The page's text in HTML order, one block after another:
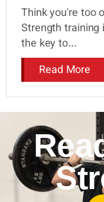
Think you're too
Strength training
the key to...
Read More